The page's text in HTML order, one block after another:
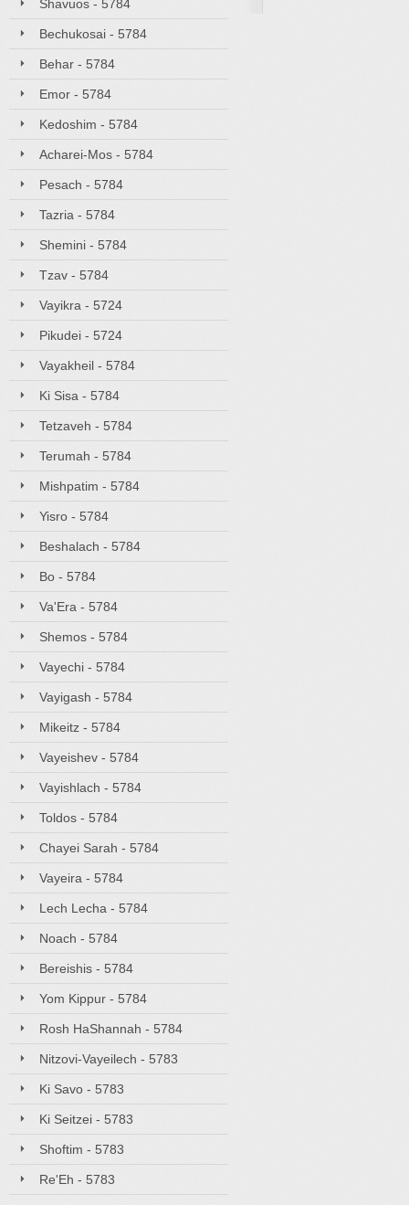
Shavuos - 5784
Bechukosai - 5784
Behar - 5784
Emor - 5784
Kedoshim - 5784
Acharei-Mos - 5784
Pesach - 5784
Tazria - 5784
Shemini - 5784
Tzav - 5784
Vayikra - 5724
Pikudei - 5724
Vayakheil - 5784
Ki Sisa - 5784
Tetzaveh - 5784
Terumah - 5784
Mishpatim - 5784
Yisro - 5784
Beshalach - 5784
Bo - 5784
Va'Era - 5784
Shemos - 5784
Vayechi - 5784
Vayigash - 5784
Mikeitz - 5784
Vayeishev - 5784
Vayishlach - 5784
Toldos - 5784
Chayei Sarah - 5784
Vayeira - 5784
Lech Lecha - 5784
Noach - 5784
Bereishis - 5784
Yom Kippur - 5784
Rosh HaShannah - 5784
Nitzovi-Vayeilech - 5783
Ki Savo - 5783
Ki Seitzei - 5783
Shoftim - 5783
Re'Eh - 5783